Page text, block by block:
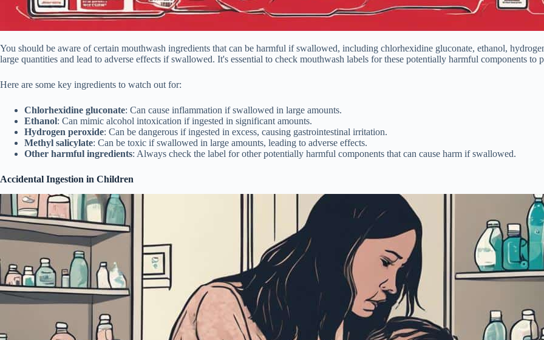
You should be aware of certain mouthwash ingredients that can be harmful if swallowed, including chlorhexidine gluconate, ethanol,
large quantities and lead to adverse effects if swallowed. It's essential to check mouthwash labels for these potentially harmful components to
Here are some key ingredients to watch out for:
Chlorhexidine gluconate: Can cause inflammation if swallowed in large amounts.
Ethanol: Can mimic alcohol intoxication if ingested in significant amounts.
Hydrogen peroxide: Can be dangerous if ingested in excess, causing gastrointestinal irritation.
Methyl salicylate: Can be toxic if swallowed in large amounts, leading to adverse effects.
Other harmful ingredients: Always check the label for other potentially harmful components that can cause harm if swallowed.
Accidental Ingestion in Children